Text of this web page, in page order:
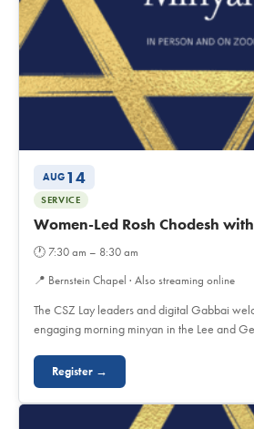
AUG 14
SERVICE
Women-Led Rosh Chodesh
🕐 7:30 am – 8:30 am
📍 Bernstein Chapel · Also streaming online
The CSZ Lay leaders and digital Gabbai
engaging morning minyan in the Lee and
Register →